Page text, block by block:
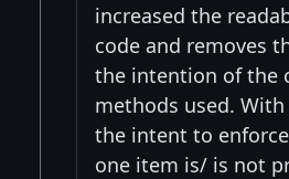
increased the
code and removes
the intention of the
methods used.
the intent to
one item is/ is not